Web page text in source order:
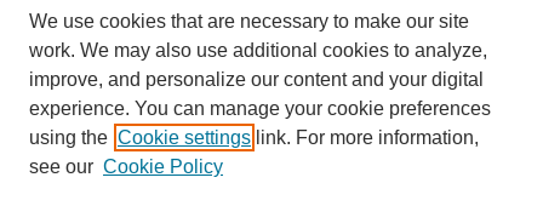
We use cookies that are necessary to make our site
work. We may also use additional cookies to analyze,
improve, and personalize our content and your digital
experience. You can manage your cookie preferences
using the Cookie settings link. For more information,
see our Cookie Policy